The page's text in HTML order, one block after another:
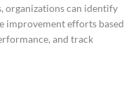
organizations can identify
improvement efforts based
and track